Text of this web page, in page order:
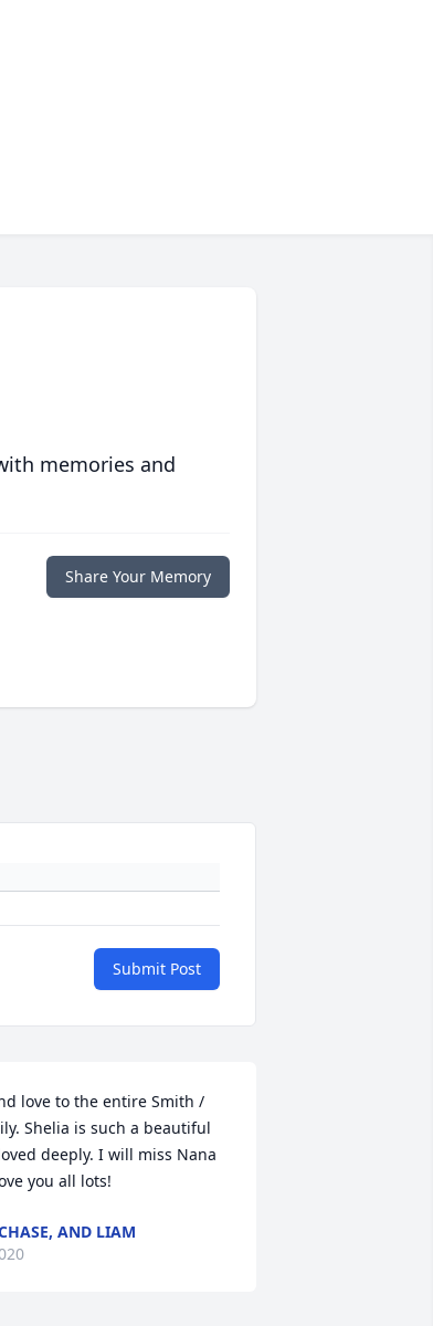
memories and
Share Your Memory
Submit Post
love to the entire Smith /
Shelia is such a beautiful
deeply. I will miss Nana
you all lots!
AND LIAM